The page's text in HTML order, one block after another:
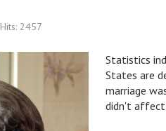
Hits: 2457
Statistics
States are
marriage
didn't